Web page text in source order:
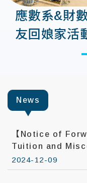
應數系&財
友回娘家活
News
【Notice of
Tuition and
First Application
2024-12-09